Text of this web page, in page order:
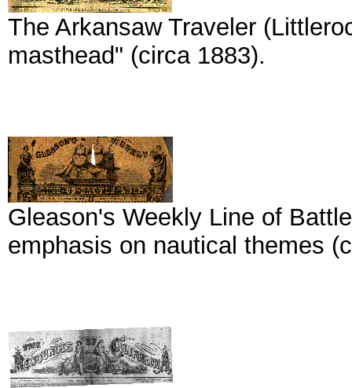
The Arkansaw Traveler
masthead" (circa 1883).
Gleason's Weekly Line of
emphasis on nautical themes